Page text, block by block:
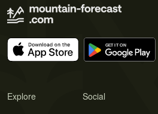
Explore Social